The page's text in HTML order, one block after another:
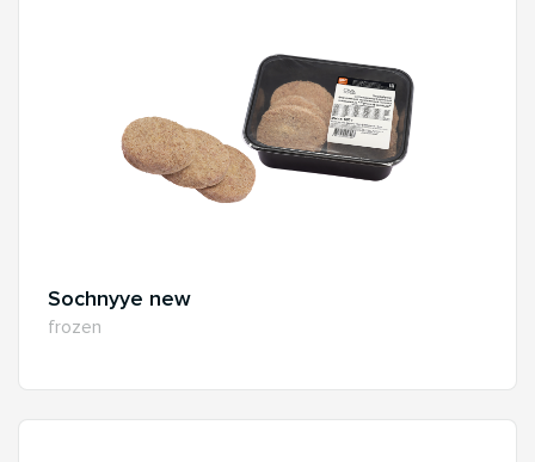
Sochnyye new
frozen